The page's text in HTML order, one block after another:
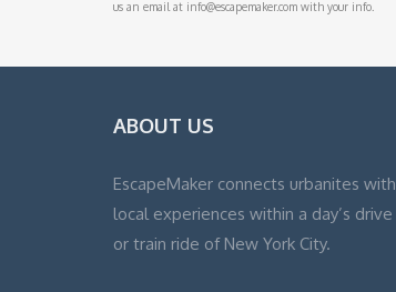
us an email at info@escapemaker.com with your info.
ABOUT US
EscapeMaker connects urbanites with
local experiences within a day’s drive
or train ride of New York City.